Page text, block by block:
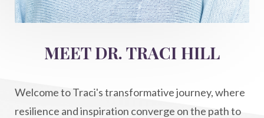
Intermittent Fasting Benefits
intuition
Life After Diagnosis
light codes
longevity
manifestation
Manifesting spiritual goals
MEET DR. TRACI HILL
Welcome to Traci's transformative journey, where
resilience and inspiration converge on the path to